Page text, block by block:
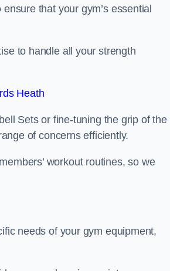
that your gym’s essential
to handle all your strength
Heath
Sets or fine-tuning the grip of the
of concerns efficiently.
workout routines, so we
needs of your gym equipment,